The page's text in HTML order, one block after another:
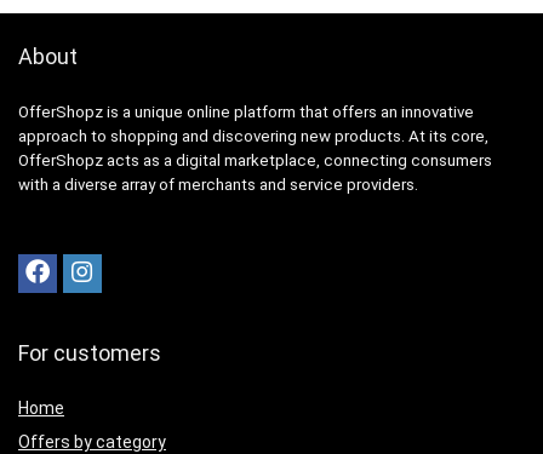
About
OfferShopz is a unique online platform that offers an innovative
approach to shopping and discovering new products. At its core,
OfferShopz acts as a digital marketplace, connecting consumers
with a diverse array of merchants and service providers.
For customers
Home
Offers by category